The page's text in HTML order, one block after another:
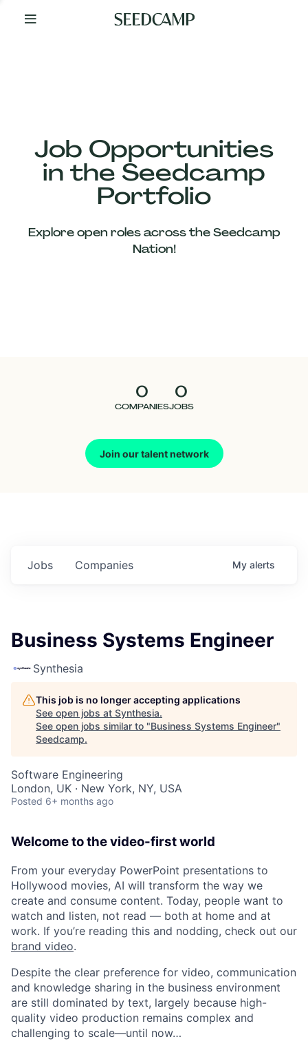
Your
Job Opportunities
in the Seedcamp
Portfolio
Explore open roles across the Seedcamp
Nation!
0
COMPANIES
0
JOBS
Join our talent network
Our
Companies
Jobs Companies My alerts
Business Systems Engineer
Synthesia
This job is no longer accepting applications
See open jobs at Synthesia.
See open jobs similar to "Business Systems Engineer"
Seedcamp.
Software Engineering
London, UK · New York, NY, USA
Posted 6+ months ago
Welcome to the video-first world
From your everyday PowerPoint presentations to
Hollywood movies, AI will transform the way we
create and consume content. Today, people want to
watch and listen, not read — both at home and at
work. If you’re reading this and nodding, check out our
brand video.
Despite the clear preference for video, communication
and knowledge sharing in the business environment
are still dominated by text, largely because high-
quality video production remains complex and
challenging to scale—until now…